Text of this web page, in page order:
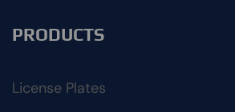
PRODUCTS
License Plates